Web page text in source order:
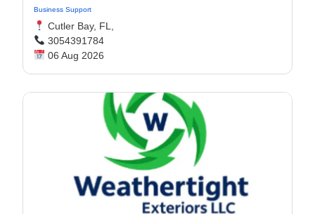
Business Support
Cutler Bay, FL,
3054391784
06 Aug 2026